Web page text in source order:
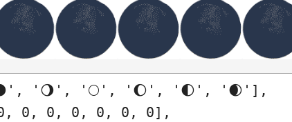
'🌖', '🌕', '🌔', '🌓', '🌒'],
0, 0, 0, 0, 0, 0],